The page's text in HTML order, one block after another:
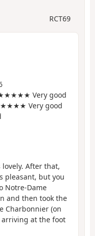
RCT69
Very good
Very good
After that,
pleasant, but you
Notre-Dame
and then took the
Charbonnier (on
at the foot